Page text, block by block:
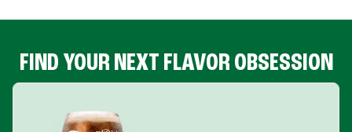
FIND YOUR NEXT FLAVOR OBSESSION